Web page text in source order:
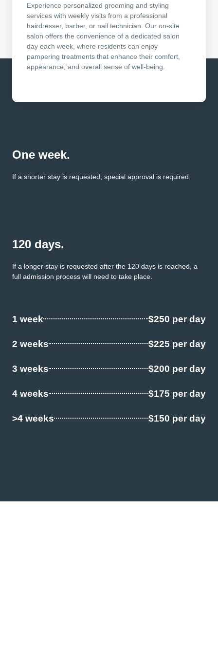
Experience personalized grooming and styling
services with weekly visits from a professional
hairdresser, barber, or nail technician. Our on-site
salon offers the convenience of a dedicated salon
day each week, where residents can enjoy
pampering treatments that enhance their comfort,
appearance, and overall sense of well-being.
One week.
If a shorter stay is requested, special approval is required.
120 days.
If a longer stay is requested after the 120 days is reached, a
full admission process will need to take place.
1 week $250 per day
2 weeks $225 per day
3 weeks $200 per day
4 weeks $175 per day
>4 weeks $150 per day